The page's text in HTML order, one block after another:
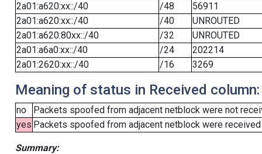
2a01:a620:xx::/40
/48
56911
2a01:a620:xx::/40
/40
UNROUTED
2a01:a620:80xx::/40
/32
UNROUTED
2a01:a6a0:xx::/40
/24
202214
2a01:2620:xx::/40
/16 3269
Meaning of status in Received column:
no
Packets spoofed from adjacent netblock were not
yes Packets spoofed from adjacent netblock were
Summary: